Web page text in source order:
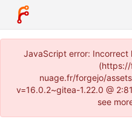
JavaScript error: Incorrect
nuage.fr/forgejo/
v=16.0.2~gitea-1.22.0 @
see